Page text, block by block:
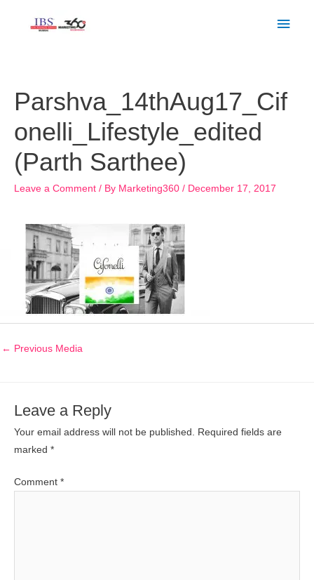
Parshva_14thAug17_Cif
onelli_Lifestyle_edited
(Parth Sarthee)
Leave a Comment / By Marketing360 / December 17, 2017
← Previous Media
Leave a Reply
Your email address will not be published. Required fields are
marked *
Comment *